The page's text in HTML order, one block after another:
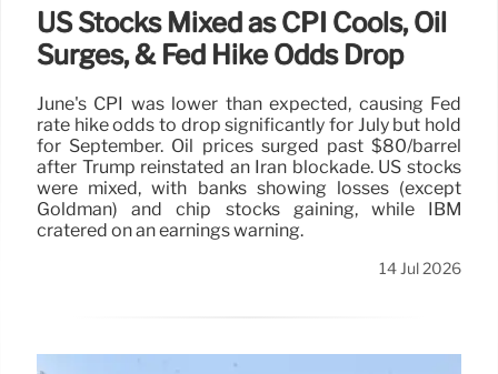
US Stocks Mixed as CPI Cools, Oil
Surges, & Fed Hike Odds Drop
June's CPI was lower than expected, causing Fed
rate hike odds to drop significantly for July but hold
for September. Oil prices surged past $80/barrel
after Trump reinstated an Iran blockade. US stocks
were mixed, with banks showing losses (except
Goldman) and chip stocks gaining, while IBM
cratered on an earnings warning.
14 Jul 2026